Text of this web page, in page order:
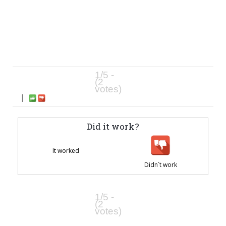
1/5 -
(2
votes)
|
Did it work?
It worked
Didn´t work
1/5 -
(2
votes)